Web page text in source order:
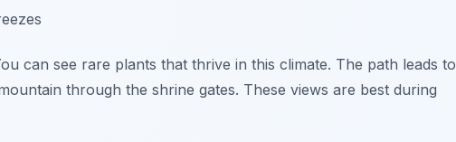
can see rare plants that thrive in this climate. The path leads to
through the shrine gates. These views are best during